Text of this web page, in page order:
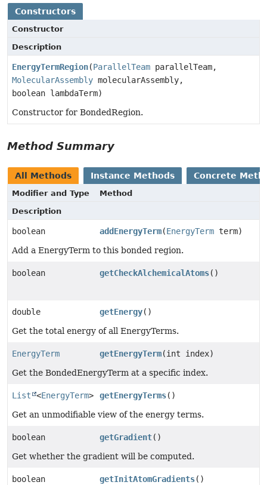
Constructors
Constructor
Description
EnergyTermRegion(ParallelTeam parallelTeam,
MolecularAssembly molecularAssembly,
boolean lambdaTerm)
Constructor for BondedRegion.
Method Summary
All Methods Instance Methods Concrete
Modifier and Type
Method
Description
boolean addEnergyTerm(EnergyTerm term)
Add a EnergyTerm to this bonded region.
boolean getCheckAlchemicalAtoms()
double getEnergy()
Get the total energy of all EnergyTerms.
EnergyTerm getEnergyTerm(int index)
Get the BondedEnergyTerm at a specific index.
List <EnergyTerm> getEnergyTerms()
Get an unmodifiable view of the energy terms.
boolean getGradient()
Get whether the gradient will be computed.
boolean getInitAtomGradients()